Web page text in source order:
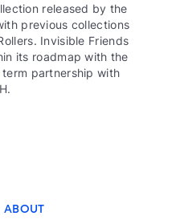
released by the
previous collections
Invisible Friends
its roadmap with the
partnership with
ABOUT